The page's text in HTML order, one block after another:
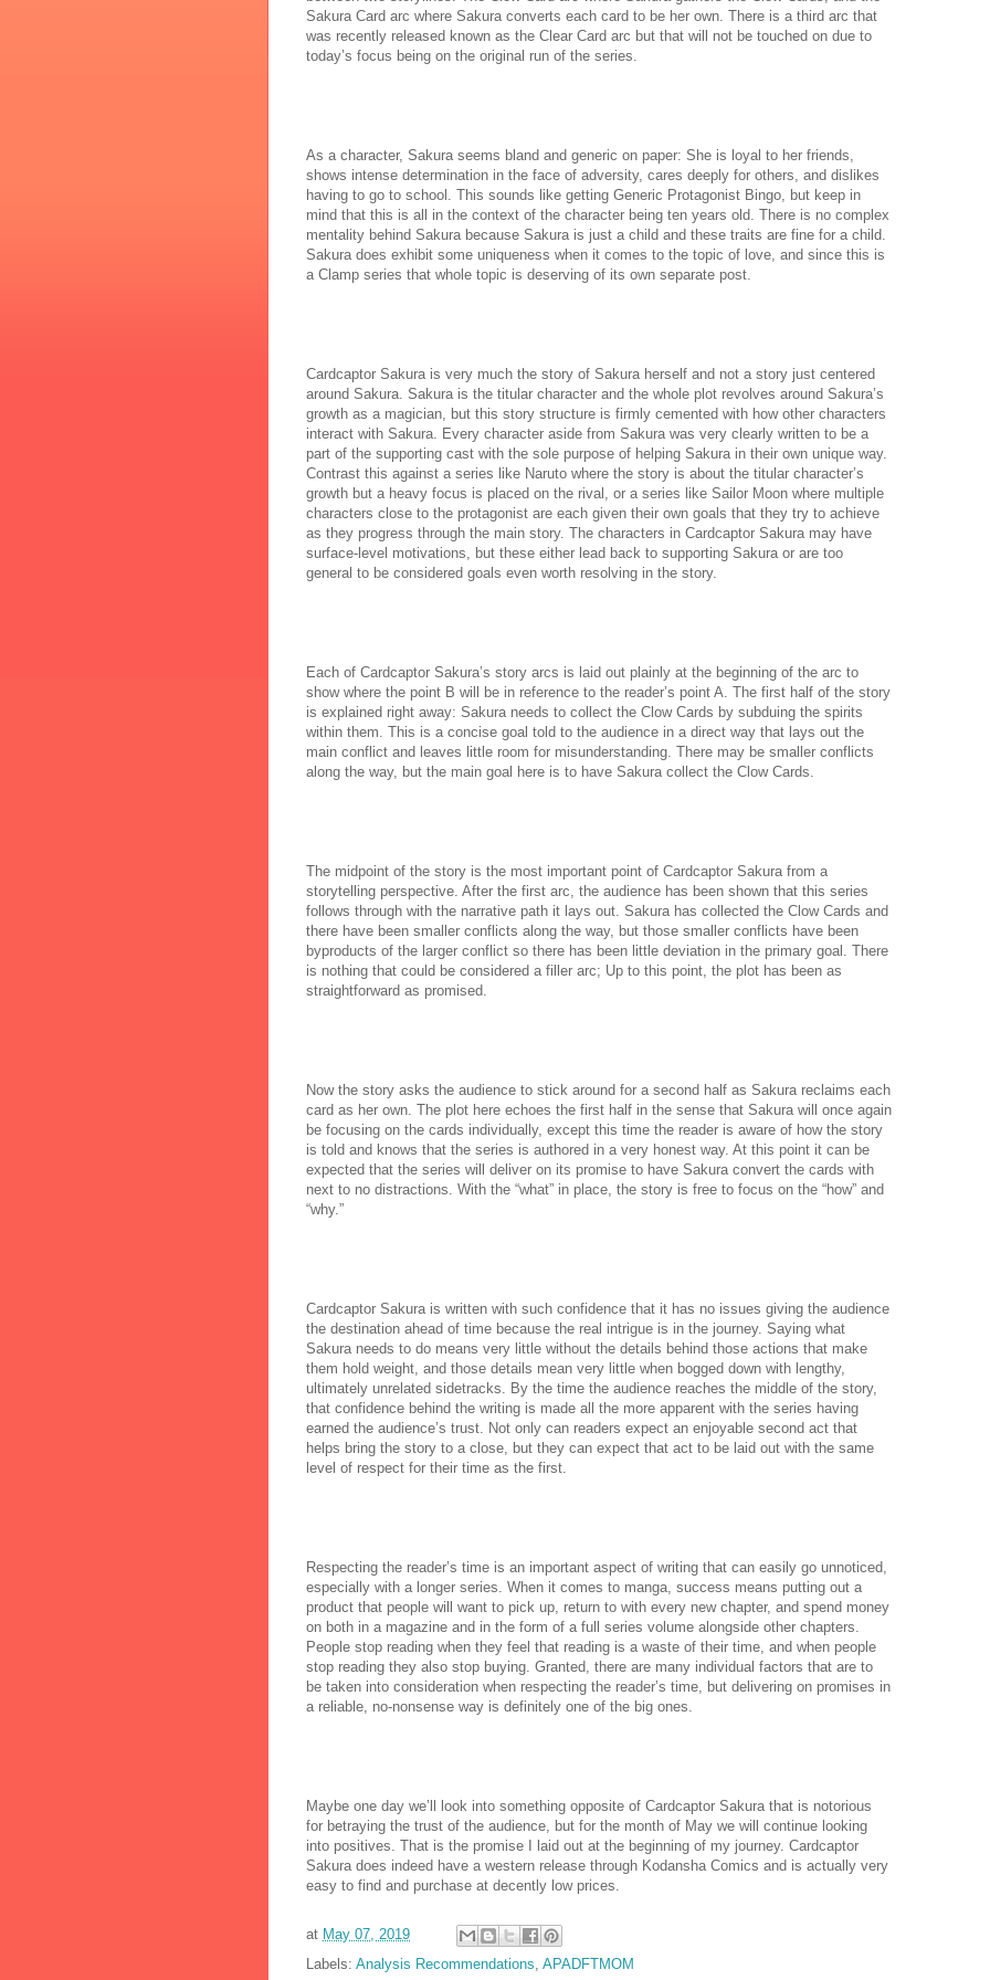
Sakura Card arc where Sakura converts each card to be her own. There is a third arc that
was recently released known as the Clear Card arc but that will not be touched on due to
today’s focus being on the original run of the series.
As a character, Sakura seems bland and generic on paper: She is loyal to her friends,
shows intense determination in the face of adversity, cares deeply for others, and dislikes
having to go to school. This sounds like getting Generic Protagonist Bingo, but keep in
mind that this is all in the context of the character being ten years old. There is no complex
mentality behind Sakura because Sakura is just a child and these traits are fine for a child.
Sakura does exhibit some uniqueness when it comes to the topic of love, and since this is
a Clamp series that whole topic is deserving of its own separate post.
Cardcaptor Sakura is very much the story of Sakura herself and not a story just centered
around Sakura. Sakura is the titular character and the whole plot revolves around Sakura’s
growth as a magician, but this story structure is firmly cemented with how other characters
interact with Sakura. Every character aside from Sakura was very clearly written to be a
part of the supporting cast with the sole purpose of helping Sakura in their own unique way.
Contrast this against a series like Naruto where the story is about the titular character’s
growth but a heavy focus is placed on the rival, or a series like Sailor Moon where multiple
characters close to the protagonist are each given their own goals that they try to achieve
as they progress through the main story. The characters in Cardcaptor Sakura may have
surface-level motivations, but these either lead back to supporting Sakura or are too
general to be considered goals even worth resolving in the story.
Each of Cardcaptor Sakura’s story arcs is laid out plainly at the beginning of the arc to
show where the point B will be in reference to the reader’s point A. The first half of the story
is explained right away: Sakura needs to collect the Clow Cards by subduing the spirits
within them. This is a concise goal told to the audience in a direct way that lays out the
main conflict and leaves little room for misunderstanding. There may be smaller conflicts
along the way, but the main goal here is to have Sakura collect the Clow Cards.
The midpoint of the story is the most important point of Cardcaptor Sakura from a
storytelling perspective. After the first arc, the audience has been shown that this series
follows through with the narrative path it lays out. Sakura has collected the Clow Cards and
there have been smaller conflicts along the way, but those smaller conflicts have been
byproducts of the larger conflict so there has been little deviation in the primary goal. There
is nothing that could be considered a filler arc; Up to this point, the plot has been as
straightforward as promised.
Now the story asks the audience to stick around for a second half as Sakura reclaims each
card as her own. The plot here echoes the first half in the sense that Sakura will once again
be focusing on the cards individually, except this time the reader is aware of how the story
is told and knows that the series is authored in a very honest way. At this point it can be
expected that the series will deliver on its promise to have Sakura convert the cards with
next to no distractions. With the “what” in place, the story is free to focus on the “how” and
“why.”
Cardcaptor Sakura is written with such confidence that it has no issues giving the audience
the destination ahead of time because the real intrigue is in the journey. Saying what
Sakura needs to do means very little without the details behind those actions that make
them hold weight, and those details mean very little when bogged down with lengthy,
ultimately unrelated sidetracks. By the time the audience reaches the middle of the story,
that confidence behind the writing is made all the more apparent with the series having
earned the audience’s trust. Not only can readers expect an enjoyable second act that
helps bring the story to a close, but they can expect that act to be laid out with the same
level of respect for their time as the first.
Respecting the reader’s time is an important aspect of writing that can easily go unnoticed,
especially with a longer series. When it comes to manga, success means putting out a
product that people will want to pick up, return to with every new chapter, and spend money
on both in a magazine and in the form of a full series volume alongside other chapters.
People stop reading when they feel that reading is a waste of their time, and when people
stop reading they also stop buying. Granted, there are many individual factors that are to
be taken into consideration when respecting the reader’s time, but delivering on promises in
a reliable, no-nonsense way is definitely one of the big ones.
Maybe one day we’ll look into something opposite of Cardcaptor Sakura that is notorious
for betraying the trust of the audience, but for the month of May we will continue looking
into positives. That is the promise I laid out at the beginning of my journey. Cardcaptor
Sakura does indeed have a western release through Kodansha Comics and is actually very
easy to find and purchase at decently low prices.
at May 07, 2019
Labels: Analysis Recommendations APADFTMOM